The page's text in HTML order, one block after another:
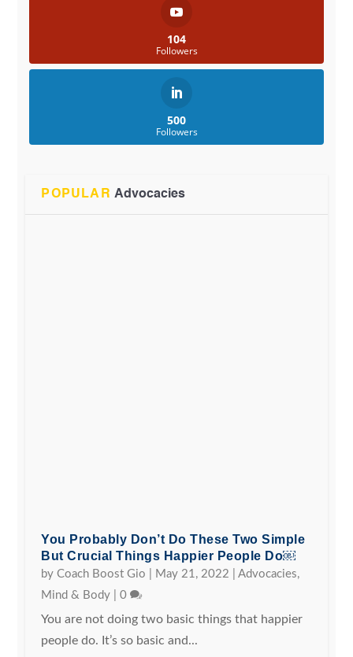
104
Followers
500
Followers
POPULAR Advocacies
You Probably Don’t Do These Two Simple
But Crucial Things Happier People Do￼
byCoach Boost Gio May 21, 2022 |Advocacies,
Mind & Body |0
You are not doing two basic things that happier
people do. It’s so basic and...